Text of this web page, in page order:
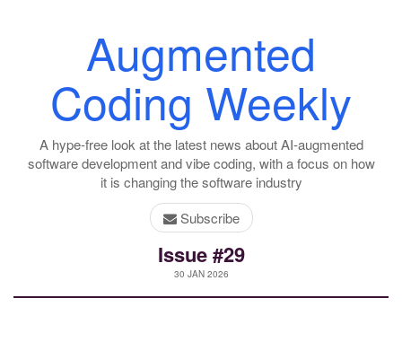
Augmented
Coding Weekly
A hype-free look at the latest news about AI-augmented
software development and vibe coding, with a focus on how
it is changing the software industry
Subscribe
Issue #29
30 JAN 2026